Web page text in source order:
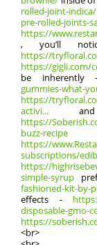
rolled-joint-indica/
pre-rolled-joints-
https://
, yоu’ll
https://
https://gigli.com/
be inherently
gummies-what-
https://
activi... and
https://
buzz-recipe .
https://
subscriptions/
https://
simple-syrup
fashioned-kit-by-
effects -
disposable-gmo-
https://
<br>